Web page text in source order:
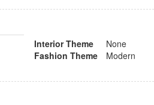
Interior Theme
None
Fashion Theme
Modern